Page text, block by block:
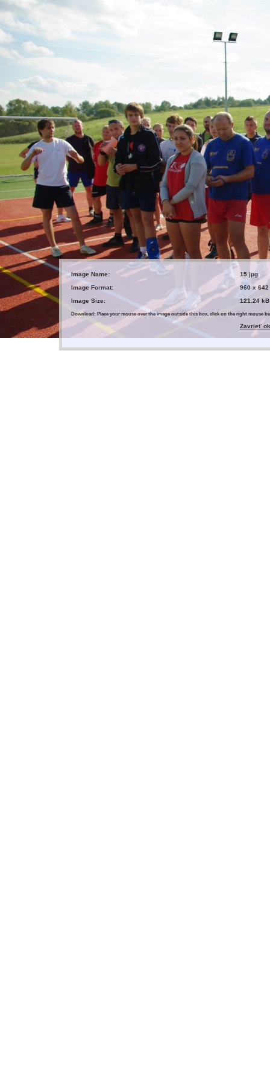
Image Name:
15.jpg
Image Format:
960 x 642
Image Size:
121.24 kB
Download: Place your mouse over the image outside this box, click on the right mouse
Zavrieť